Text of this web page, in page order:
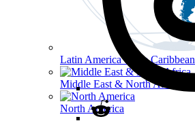
Latin America & the Caribbean
Middle East & North Africa
North America